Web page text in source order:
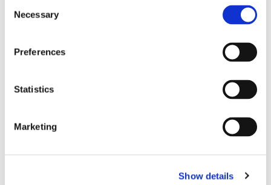
Selection
Necessary
Preferences
Statistics
Marketing
Show details